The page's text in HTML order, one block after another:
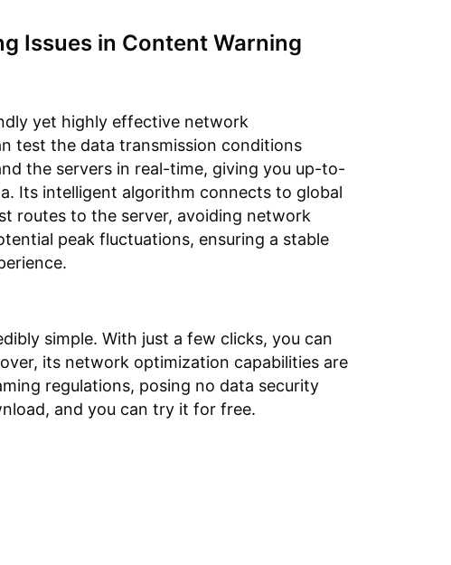
Issues in Content Warning
yet highly effective network
test the data transmission conditions
the servers in real-time, giving you up-to-
Its intelligent algorithm connects to global
routes to the server, avoiding network
peak fluctuations, ensuring a stable
simple. With just a few clicks, you can
its network optimization capabilities are
regulations, posing no data security
and you can try it for free.